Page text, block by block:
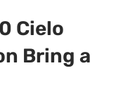
Cielo
Bring a